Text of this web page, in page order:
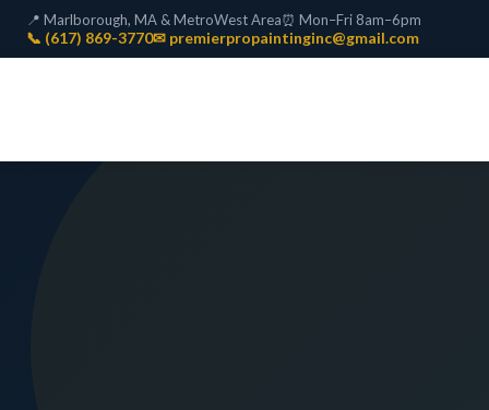
📍 Marlborough, MA & MetroWest Area⏰ Mon–Fri 8am–6pm
📞 (617) 869-3770✉ premierpropaintinginc@gmail.com